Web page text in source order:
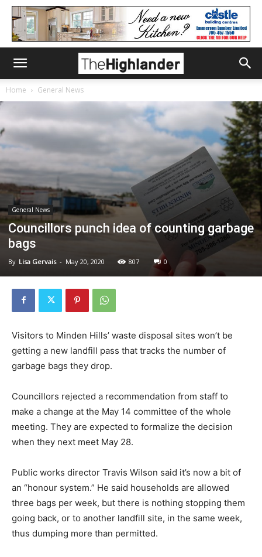
Home General News
General News
Councillors punch idea of counting garbage
bags
By Lisa Gervais - May 20, 2020 807 0
Visitors to Minden Hills’ waste disposal sites won’t be
getting a new landfill pass that tracks the number of
garbage bags they drop.
Councillors rejected a recommendation from staff to
make a change at the May 14 committee of the whole
meeting. They are expected to formalize the decision
when they next meet May 28.
Public works director Travis Wilson said it’s now a bit of
an “honour system.” He said households are allowed
three bags per week, but there is nothing stopping them
going back, or to another landfill site, in the same week,
thus dumping more than permitted.